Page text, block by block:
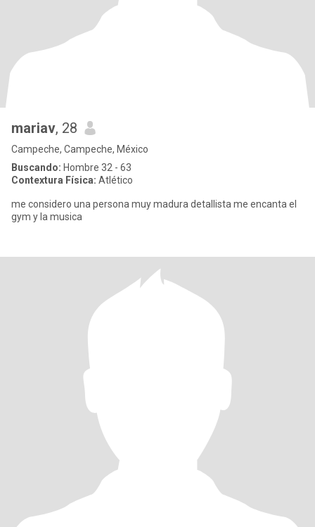
mariav, 28
Campeche, Campeche, México
Buscando: Hombre 32 - 63
Contextura Física: Atlético
me considero una persona muy madura detallista me encanta el
gym y la musica